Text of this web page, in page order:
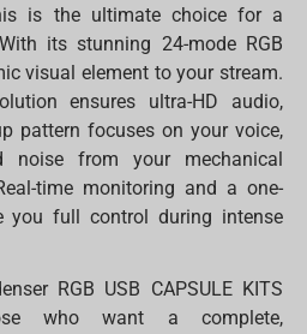
is the ultimate choice for a
its stunning 24-mode RGB
visual element to your stream.
ensures ultra-HD audio,
pattern focuses on your voice,
noise from your mechanical
time monitoring and a one-
you full control during intense
RGB USB CAPSULE KITS
who want a complete,